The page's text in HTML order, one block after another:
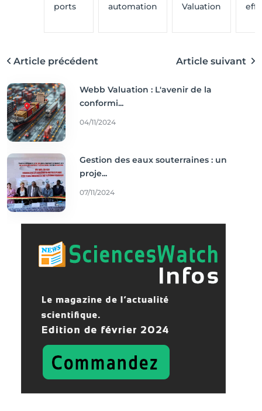
ports
automation
Valuation
Article précédent Article suivant
Webb Valuation : L'avenir de la
conformi...
04/11/2024
Gestion des eaux souterraines : un
proje...
07/11/2024